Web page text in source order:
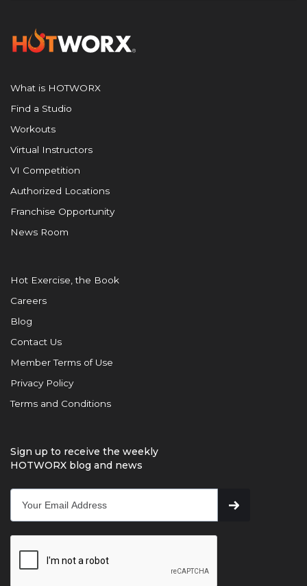
What is HOTWORX
Find a Studio
Workouts
Virtual Instructors
VI Competition
Authorized Locations
Franchise Opportunity
News Room
Hot Exercise, the Book
Careers
Blog
Contact Us
Member Terms of Use
Privacy Policy
Terms and Conditions
Sign up to receive the weekly
HOTWORX blog and news